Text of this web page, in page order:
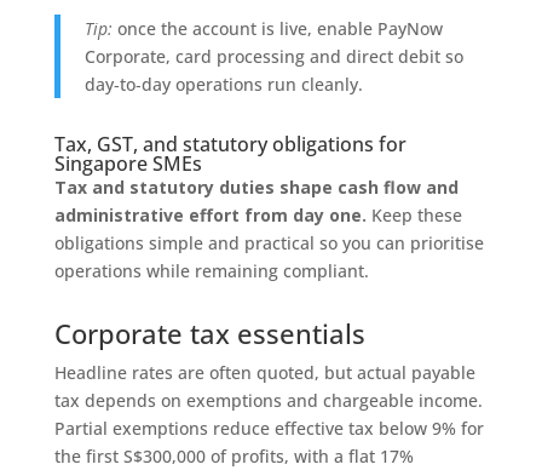
Tip: once the account is live, enable PayNow
Corporate, card processing and direct debit so
day‑to‑day operations run cleanly.
Tax, GST, and statutory obligations for
Singapore SMEs
Tax and statutory duties shape cash flow and
administrative effort from day one. Keep these
obligations simple and practical so you can prioritise
operations while remaining compliant.
Corporate tax essentials
Headline rates are often quoted, but actual payable
tax depends on exemptions and chargeable income.
Partial exemptions reduce effective tax below 9% for
the first S$300,000 of profits, with a flat 17%